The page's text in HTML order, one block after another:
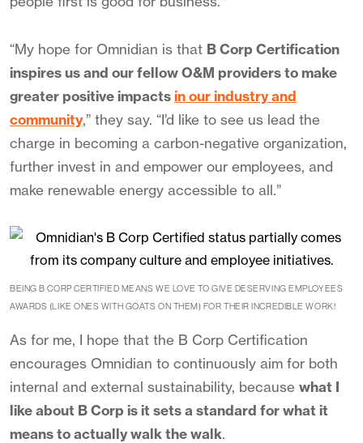
“My hope for Omnidian is that B Corp Certification
inspires us and our fellow O&M providers to make
greater positive impactsin our industry and
community,” they say. “I’d like to see us lead the
charge in becoming a carbon-negative organization,
further invest in and empower our employees, and
make renewable energy accessible to all.”
BEING B CORP CERTIFIED MEANS WE LOVE TO GIVE DESERVING EMPLOYEES
AWARDS (LIKE ONES WITH GOATS ON THEM) FOR THEIR INCREDIBLE WORK!
As for me, I hope that the B Corp Certification
encourages Omnidian to continuously aim for both
internal and external sustainability, because what I
like about B Corp is it sets a standard for what it
means to actually walk the walk.